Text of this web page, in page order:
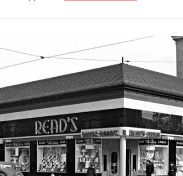
Volunteer
Rights and
Restrictions
Architects